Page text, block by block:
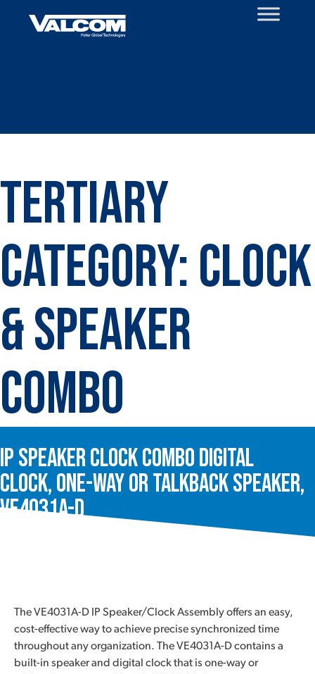
Tertiary
Category:Clock
& Speaker
Combo
IP Speaker Clock Combo Digital
Clock, One-Way or Talkback Speaker,
VE4031A-D
The VE4031A-D IP Speaker/Clock Assembly offers an easy,
cost-effective way to achieve precise synchronized time
throughout any organization. The VE4031A-D contains a
built-in speaker and digital clock that is one-way or